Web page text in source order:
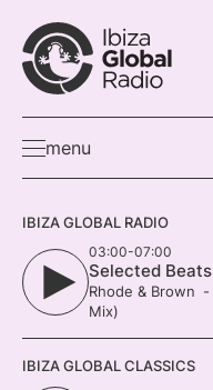
menu
IBIZA GLOBAL RADIO
03:00-07:00
Selected Beats
Rhode & Brown
Mix)
IBIZA GLOBAL CLASSICS